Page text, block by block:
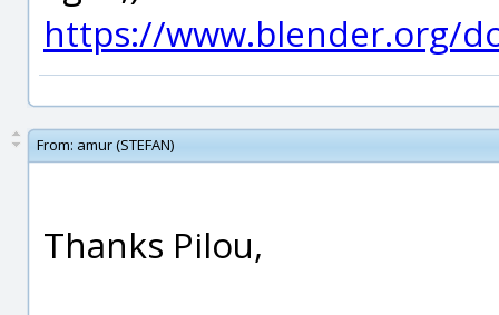
https://www.blender.org/
From: amur (STEFAN)
Thanks Pilou,